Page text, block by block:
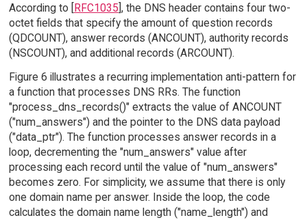
According to [ RFC1035 ], the DNS header contains four two-
octet fields that specify the amount of question records
(QDCOUNT), answer records (ANCOUNT), authority records
(NSCOUNT), and additional records (ARCOUNT).
Figure 6 illustrates a recurring implementation anti-pattern for
a function that processes DNS RRs. The function
"process_dns_records()" extracts the value of ANCOUNT
("num_answers") and the pointer to the DNS data payload
("data_ptr"). The function processes answer records in a
loop, decrementing the "num_answers" value after
processing each record until the value of "num_answers"
becomes zero. For simplicity, we assume that there is only
one domain name per answer. Inside the loop, the code
calculates the domain name length ("name_length") and